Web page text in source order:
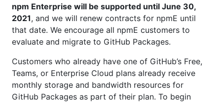
npm Enterprise will be supported until June 30,
2021, and we will renew contracts for npmE until
that date. We encourage all npmE customers to
evaluate and migrate to GitHub Packages.
Customers who already have one of GitHub’s Free,
Teams, or Enterprise Cloud plans already receive
monthly storage and bandwidth resources for
GitHub Packages as part of their plan. To begin